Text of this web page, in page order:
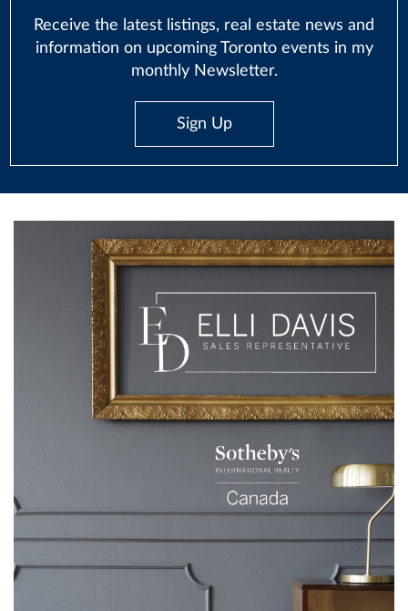
Receive the latest listings, real estate news and
information on upcoming Toronto events in my
monthly Newsletter.
Sign Up